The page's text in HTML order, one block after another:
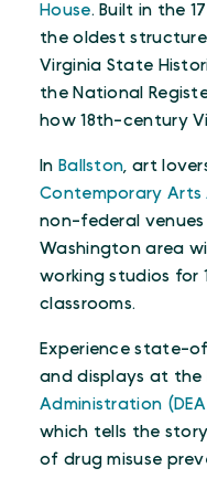
House. Built in the
the oldest
Virginia State
the National
how 18th-century
In Ballston, art
Contemporary Arts
non-federal
Washington area
working studios for
classrooms.
Experience state-
and displays at the
Administration
which tells the
of drug misuse